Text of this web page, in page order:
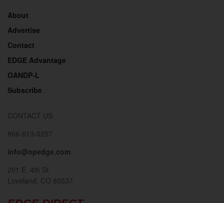
About
Advertise
Contact
EDGE Advantage
OANDP-L
Subscribe
CONTACT US
866-613-0257
info@opedge.com
201 E. 4th St.
Loveland, CO 80537